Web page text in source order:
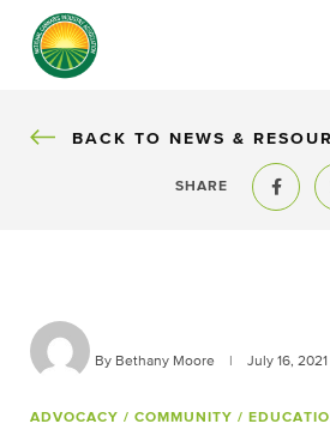
BACK
BACK TO NEWS &
SHARE
Share to
By Bethany Moore July 16, 2021
ADVOCACY / COMMUNITY /